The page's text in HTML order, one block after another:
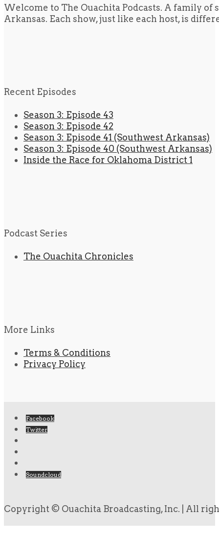
Welcome to The Ouachita Podcasts. A family
Arkansas. Each show, just like each host, is
Recent Episodes
Season 3: Episode 43
Season 3: Episode 42
Season 3: Episode 41 (Southwest Arkansas)
Season 3: Episode 40 (Southwest Arkansas)
Inside the Race for Oklahoma District 1
Podcast Series
The Ouachita Chronicles
More Links
Terms & Conditions
Privacy Policy
Facebook
Twitter
Soundcloud
Copyright © Ouachita Broadcasting, Inc. | All